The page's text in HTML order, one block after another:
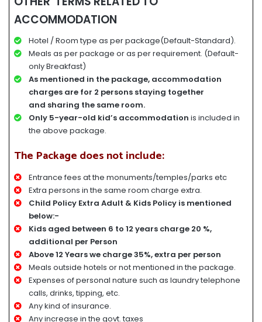
ACCOMMODATION
Hotel / Room type as per package(Default-Standard).
Meals as per package or as per requirement. (Default-
only Breakfast)
As mentioned in the package, accommodation
charges are for 2 persons staying together
and sharing the same room.
Only 5-year-old kid’s accommodation is included in
the above package.
The Package does not include:
Entrance fees at the monuments/temples/parks etc
Extra persons in the same room charge extra.
Child Policy Extra Adult & Kids Policy is mentioned
below:-
Kids aged between 6 to 12 years charge 20 %,
additional per Person
Above 12 Years we charge 35%, extra per person
Meals outside hotels or not mentioned in the package.
Expenses of personal nature such as laundry telephone
calls, drinks, tipping, etc.
Any kind of insurance.
Any increase in the govt. taxes